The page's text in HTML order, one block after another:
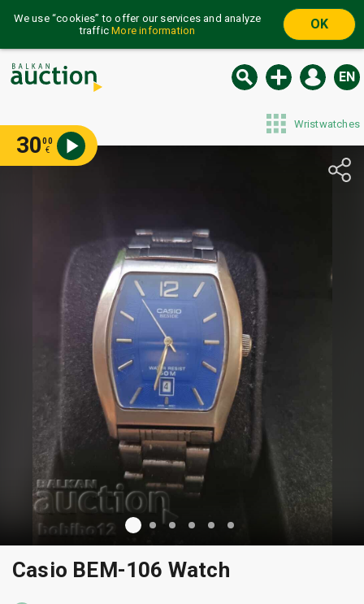
We use “cookies” to offer our services and analyze
trafficMore information OK
EN
Wristwatches
3000
€
Casio BEM-106 Watch